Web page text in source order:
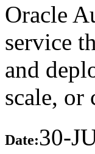
Oracle
service
and
scale,
Date:30-